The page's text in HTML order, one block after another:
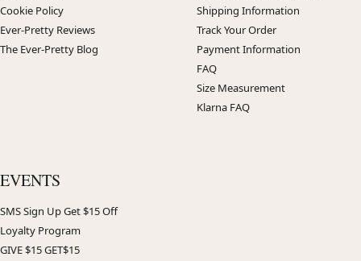
Cookie Policy
Ever-Pretty Reviews
The Ever-Pretty Blog
Shipping Information
Track Your Order
Payment Information
FAQ
Size Measurement
Klarna FAQ
EVENTS
SMS Sign Up Get $15 Off
Loyalty Program
GIVE $15 GET$15